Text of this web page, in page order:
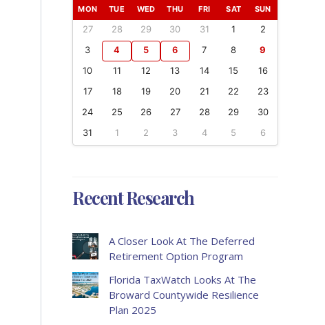
MON TUE WED THU FRI SAT SUN
27 28 29 30 31 1
2
3
4 5 6 7 8
9
10
11 12 13 14 15
16
17
18 19 20 21 22
23
24
25 26 27 28 29
30
31
1 2 3 4 5 6
Recent Research
A Closer Look At The Deferred
Retirement Option Program
Florida TaxWatch Looks At The
Broward Countywide Resilience
Plan 2025